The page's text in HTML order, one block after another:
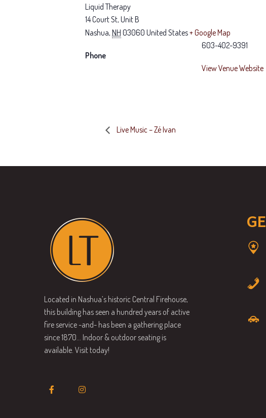
Liquid Therapy
14 Court St, Unit B
Nashua, NH 03060 United States+ Google Map
Phone
603-402-9391
View Venue Website
Live Music – Zé Ivan
Located in Nashua’s historic Central Firehouse,
this building has seen a hundred years of active
fire service -and- has been a gathering place
since 1870… Indoor & outdoor seating is
available. Visit today!